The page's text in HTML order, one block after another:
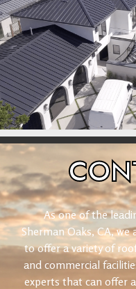
As one of the
Sherman Oaks, CA,
to offer a variety of
and commercial
experts that can offer